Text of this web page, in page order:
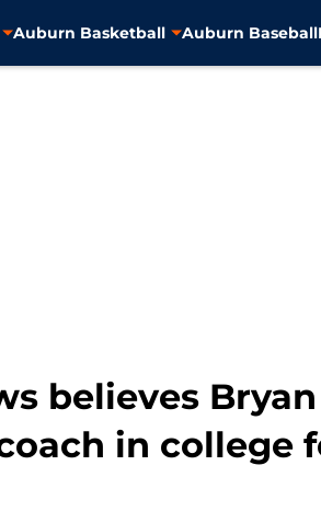
Auburn Basketball Auburn Baseball
believes
in college